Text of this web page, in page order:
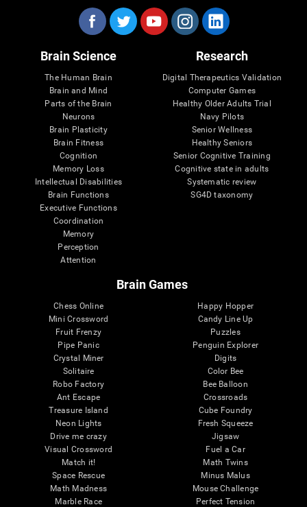
Brain Science
The Human Brain
Brain and Mind
Parts of the Brain
Neurons
Brain Plasticity
Brain Fitness
Cognition
Memory Loss
Intellectual Disabilities
Brain Functions
Executive Functions
Coordination
Memory
Perception
Attention
Research
Digital Therapeutics Validation
Computer Games
Healthy Older Adults Trial
Navy Pilots
Senior Wellness
Healthy Seniors
Senior Cognitive Training
Cognitive state in adults
Systematic review
SG4D taxonomy
Brain Games
Chess Online
Mini Crossword
Fruit Frenzy
Pipe Panic
Crystal Miner
Solitaire
Robo Factory
Ant Escape
Treasure Island
Neon Lights
Drive me crazy
Visual Crossword
Match it!
Space Rescue
Math Madness
Marble Race
Happy Hopper
Candy Line Up
Puzzles
Penguin Explorer
Digits
Color Bee
Bee Balloon
Crossroads
Cube Foundry
Fresh Squeeze
Jigsaw
Fuel a Car
Math Twins
Minus Malus
Mouse Challenge
Perfect Tension